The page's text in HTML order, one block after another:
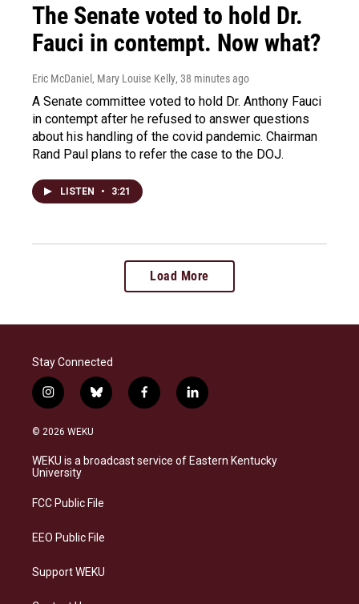
The Senate voted to hold Dr.
Fauci in contempt. Now what?
Eric McDaniel, Mary Louise Kelly, 38 minutes ago
A Senate committee voted to hold Dr. Anthony Fauci
in contempt after he refused to answer questions
about his handling of the covid pandemic. Chairman
Rand Paul plans to refer the case to the DOJ.
LISTEN • 3:21
Load More
Stay Connected
i
n
s
a
g
a
b
l
s
k
f
a
b
o
l
i
e
d
© 2026 WEKU
WEKU is a broadcast service of Eastern Kentucky
University
FCC Public File
EEO Public File
Support WEKU